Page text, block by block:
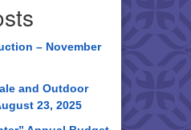
– November
and Outdoor
23, 2025